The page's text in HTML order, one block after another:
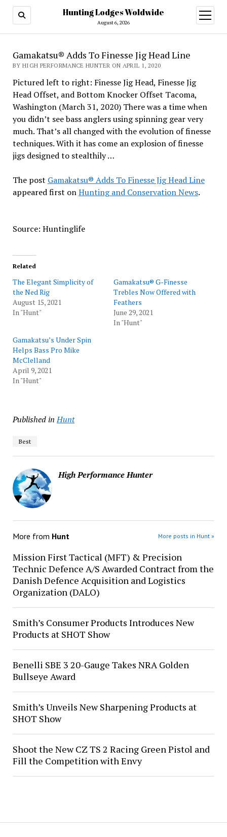
Hunting Lodges Woldwide
August 6, 2026
open
menu
Gamakatsu® Adds To Finesse Jig Head Line
BY HIGH PERFORMANCE HUNTER ON APRIL 1, 2020
Pictured left to right: Finesse Jig Head, Finesse Jig
Head Offset, and Bottom Knocker Offset Tacoma,
Washington (March 31, 2020) There was a time when
you didn’t see bass anglers using spinning gear very
much. That’s all changed with the evolution of finesse
techniques. With it has come an explosion of finesse
jigs designed to stealthily …
The post Gamakatsu® Adds To Finesse Jig Head Line
appeared first onHunting and Conservation News.
Source: Huntinglife
Related
The Elegant Simplicity of
the Ned Rig
August 15, 2021
In "Hunt"
Gamakatsu® G-Finesse
Trebles Now Offered with
Feathers
June 29, 2021
In "Hunt"
Gamakatsu’s Under Spin
Helps Bass Pro Mike
McClelland
April 9, 2021
In "Hunt"
Published in Hunt
Best
High Performance Hunter
More from Hunt More posts in Hunt »
Mission First Tactical (MFT) & Precision
Technic Defence A/S Awarded Contract from the
Danish Defence Acquisition and Logistics
Organization (DALO)
Smith’s Consumer Products Introduces New
Products at SHOT Show
Benelli SBE 3 20-Gauge Takes NRA Golden
Bullseye Award
Smith’s Unveils New Sharpening Products at
SHOT Show
Shoot the New CZ TS 2 Racing Green Pistol and
Fill the Competition with Envy